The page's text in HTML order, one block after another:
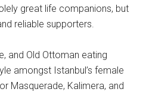
great life companions, but
reliable supporters.
and Old Ottoman eating
amongst Istanbul’s female
Masquerade, Kalimera, and